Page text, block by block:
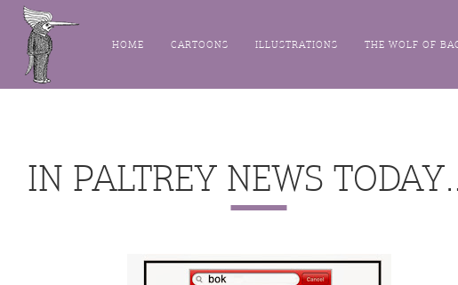
HOME CARTOONS ILLUSTRATIONS THE WOLF OF
IN PALTREY NEWS